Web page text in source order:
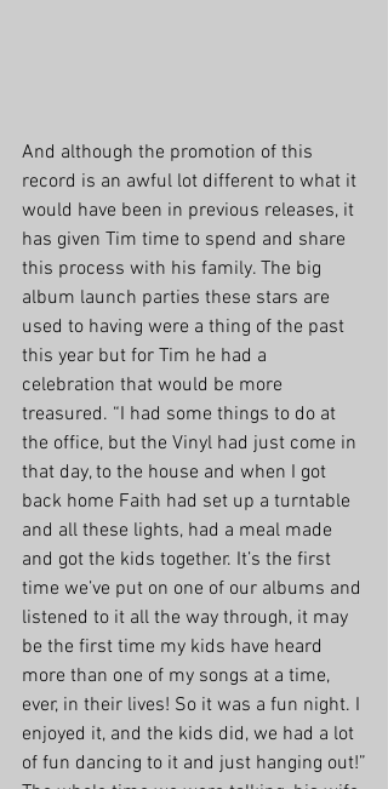
And although the promotion of this
record is an awful lot different to what it
would have been in previous releases, it
has given Tim time to spend and share
this process with his family. The big
album launch parties these stars are
used to having were a thing of the past
this year but for Tim he had a
celebration that would be more
treasured. “I had some things to do at
the office, but the Vinyl had just come in
that day, to the house and when I got
back home Faith had set up a turntable
and all these lights, had a meal made
and got the kids together. It’s the first
time we’ve put on one of our albums and
listened to it all the way through, it may
be the first time my kids have heard
more than one of my songs at a time,
ever, in their lives! So it was a fun night. I
enjoyed it, and the kids did, we had a lot
of fun dancing to it and just hanging out!”